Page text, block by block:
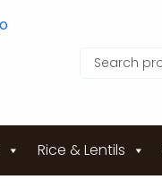
Rice & Lentils